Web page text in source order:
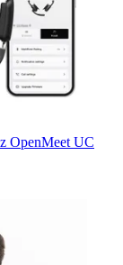
OpenMeet UC